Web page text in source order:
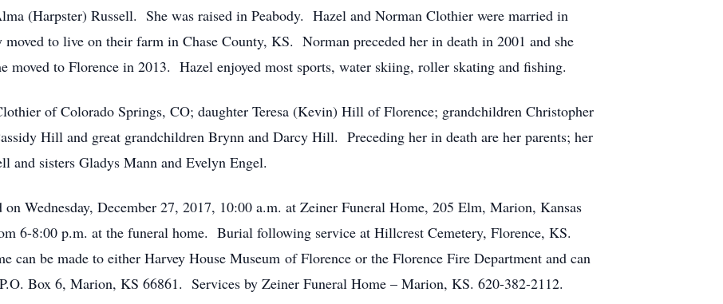
(Harpster) Russell. She was raised in Peabody. Hazel and Norman Clothier were married in
moved to live on their farm in Chase County, KS. Norman preceded her in death in 2001 and she
moved to Florence in 2013. Hazel enjoyed most sports, water skiing, roller skating and fishing.
of Colorado Springs, CO; daughter Teresa (Kevin) Hill of Florence; grandchildren Christopher
Hill and great grandchildren Brynn and Darcy Hill. Preceding her in death are her parents; her
and sisters Gladys Mann and Evelyn Engel.
Wednesday, December 27, 2017, 10:00 a.m. at Zeiner Funeral Home, 205 Elm, Marion, Kansas
6-8:00 p.m. at the funeral home. Burial following service at Hillcrest Cemetery, Florence, KS.
can be made to either Harvey House Museum of Florence or the Florence Fire Department and can
Box 6, Marion, KS 66861. Services by Zeiner Funeral Home – Marion, KS. 620-382-2112.